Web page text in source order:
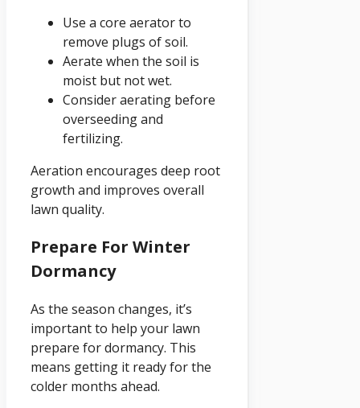
Use a core aerator to
remove plugs of soil.
Aerate when the soil is
moist but not wet.
Consider aerating before
overseeding and
fertilizing.
Aeration encourages deep root
growth and improves overall
lawn quality.
Prepare For Winter
Dormancy
As the season changes, it’s
important to help your lawn
prepare for dormancy. This
means getting it ready for the
colder months ahead.